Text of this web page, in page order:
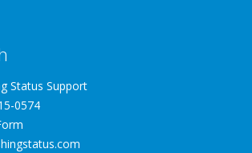
Status Support
0574
.com